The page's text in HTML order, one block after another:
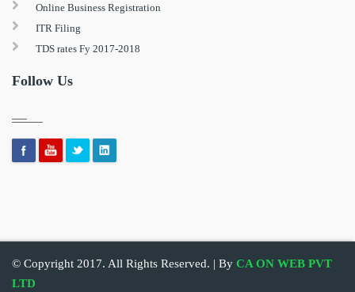
Online Business Registration
ITR Filing
TDS rates Fy 2017-2018
Follow Us
© Copyright 2017. All Rights Reserved. | By CA ON WEB PVT
LTD